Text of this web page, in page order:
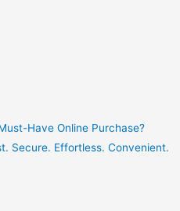
Have Online Purchase?
Secure. Effortless. Convenient.